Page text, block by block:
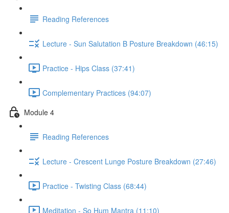
Reading References
Lecture - Sun Salutation B Posture Breakdown (46:15)
Practice - Hips Class (37:41)
Complementary Practices (94:07)
Module 4
Reading References
Lecture - Crescent Lunge Posture Breakdown (27:46)
Practice - Twisting Class (68:44)
Meditation - So Hum Mantra (11:10)